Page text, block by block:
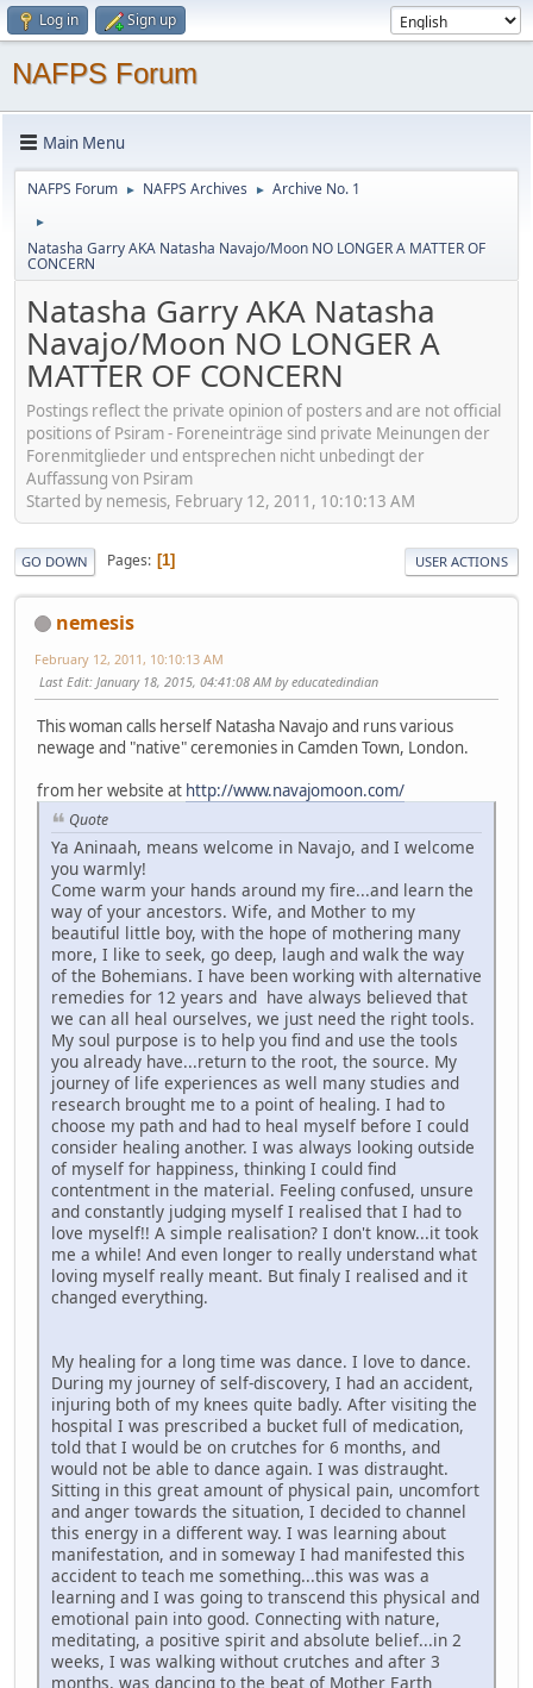
Log in Sign up
NAFPS Forum
Main Menu
NAFPS Forum ► NAFPS Archives ► Archive No. 1
►
Natasha Garry AKA Natasha Navajo/Moon NO LONGER A MATTER OF
CONCERN
Natasha Garry AKA Natasha
Navajo/Moon NO LONGER A
MATTER OF CONCERN
Postings reflect the private opinion of posters and are not official
positions of Psiram - Foreneinträge sind private Meinungen der
Forenmitglieder und entsprechen nicht unbedingt der
Auffassung von Psiram
Started by nemesis, February 12, 2011, 10:10:13 AM
GO DOWN Pages 1 USER ACTIONS
nemesis
February 12, 2011, 10:10:13 AM
Last Edit: January 18, 2015, 04:41:08 AM by educatedindian
This woman calls herself Natasha Navajo and runs various
newage and "native" ceremonies in Camden Town, London.
from her website at http://www.navajomoon.com/
Quote
Ya Aninaah, means welcome in Navajo, and I welcome
you warmly!
Come warm your hands around my fire...and learn the
way of your ancestors. Wife, and Mother to my
beautiful little boy, with the hope of mothering many
more, I like to seek, go deep, laugh and walk the way
of the Bohemians. I have been working with alternative
remedies for 12 years and have always believed that
we can all heal ourselves, we just need the right tools.
My soul purpose is to help you find and use the tools
you already have...return to the root, the source. My
journey of life experiences as well many studies and
research brought me to a point of healing. I had to
choose my path and had to heal myself before I could
consider healing another. I was always looking outside
of myself for happiness, thinking I could find
contentment in the material. Feeling confused, unsure
and constantly judging myself I realised that I had to
love myself!! A simple realisation? I don't know...it took
me a while! And even longer to really understand what
loving myself really meant. But finaly I realised and it
changed everything.
My healing for a long time was dance. I love to dance.
During my journey of self-discovery, I had an accident,
injuring both of my knees quite badly. After visiting the
hospital I was prescribed a bucket full of medication,
told that I would be on crutches for 6 months, and
would not be able to dance again. I was distraught.
Sitting in this great amount of physical pain, uncomfort
and anger towards the situation, I decided to channel
this energy in a different way. I was learning about
manifestation, and in someway I had manifested this
accident to teach me something...this was was a
learning and I was going to transcend this physical and
emotional pain into good. Connecting with nature,
meditating, a positive spirit and absolute belief...in 2
weeks, I was walking without crutches and after 3
months, was dancing to the beat of Mother Earth